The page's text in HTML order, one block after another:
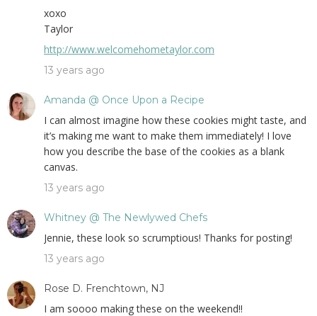
xoxo
Taylor
http://www.welcomehometaylor.com
13 years ago
Amanda @ Once Upon a Recipe
I can almost imagine how these cookies might taste, and
it’s making me want to make them immediately! I love
how you describe the base of the cookies as a blank
canvas.
13 years ago
Whitney @ The Newlywed Chefs
Jennie, these look so scrumptious! Thanks for posting!
13 years ago
Rose D. Frenchtown, NJ
I am soooo making these on the weekend!!